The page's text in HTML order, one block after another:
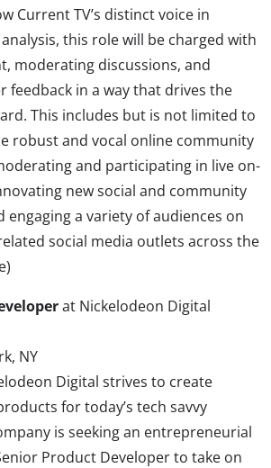
Current TV’s distinct voice in
this role will be charged with
moderating discussions, and
feedback in a way that drives the
This includes but is not limited to
robust and vocal online community
and participating in live on-
new social and community
engaging a variety of audiences on
social media outlets across the
at Nickelodeon Digital
NY
Digital strives to create
for today’s tech savvy
is seeking an entrepreneurial
Product Developer to take on